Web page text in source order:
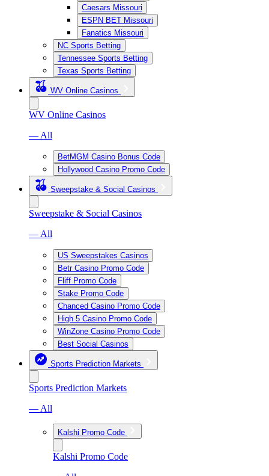
Caesars Missouri
ESPN BET Missouri
Fanatics Missouri
NC Sports Betting
Tennessee Sports Betting
Texas Sports Betting
WV Online Casinos
WV Online Casinos
— All
BetMGM Casino Bonus Code
Hollywood Casino Promo Code
Sweepstake & Social Casinos
Sweepstake & Social Casinos
— All
US Sweepstakes Casinos
Betr Casino Promo Code
Fliff Promo Code
Stake Promo Code
Chanced Casino Promo Code
High 5 Casino Promo Code
WinZone Casino Promo Code
Best Social Casinos
Sports Prediction Markets
Sports Prediction Markets
— All
Kalshi Promo Code
Kalshi Promo Code